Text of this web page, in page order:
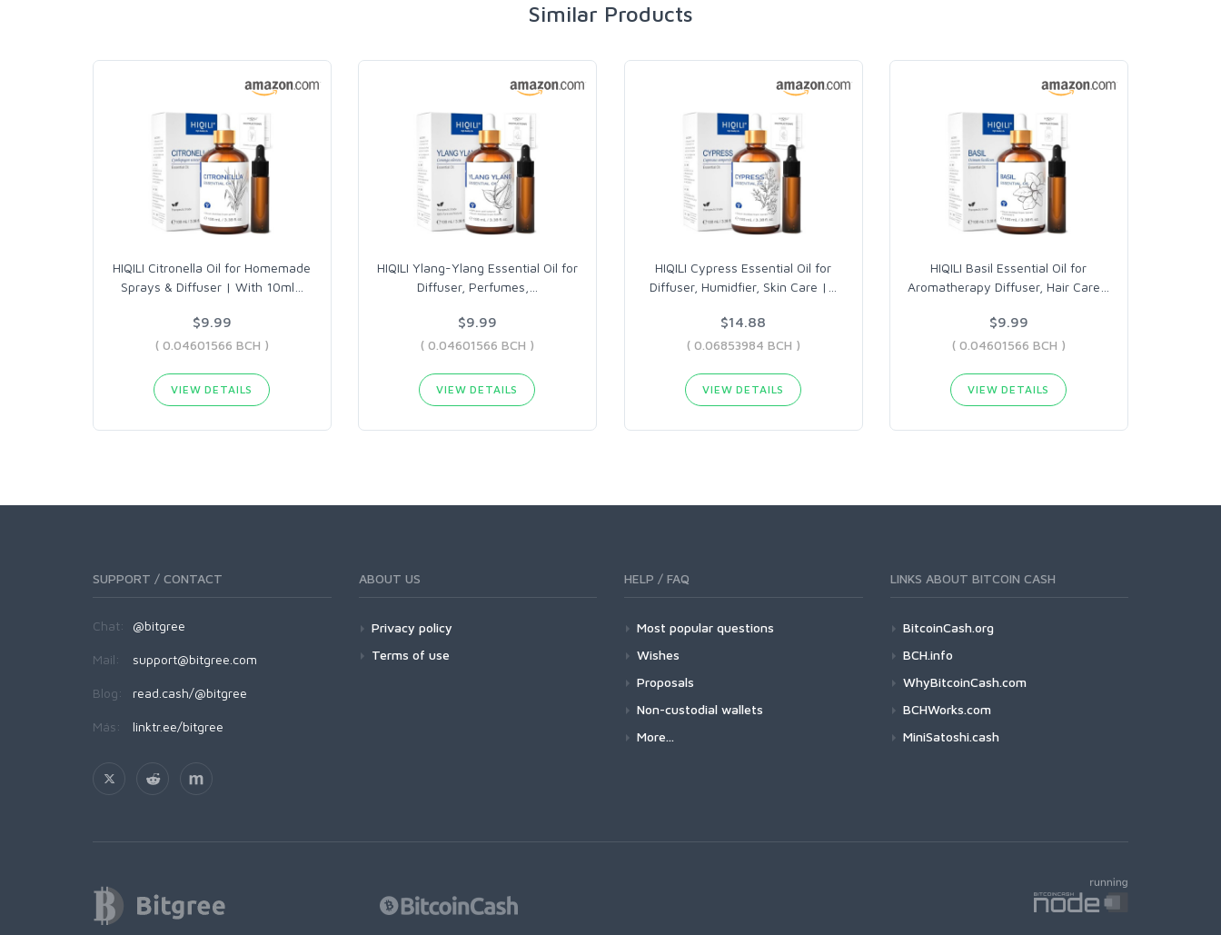
Similar Products
HIQILI Citronella Oil for Homemade
Sprays & Diffuser | With 10ml
$9.99
( 0.04601566 BCH )
VIEW DETAILS
HIQILI Ylang-Ylang Essential Oil for
Diffuser, Perfumes,
$9.99
( 0.04601566 BCH )
VIEW DETAILS
HIQILI Cypress Essential Oil for
Diffuser, Humidfier, Skin Care |
$14.88
( 0.06853984 BCH )
VIEW DETAILS
HIQILI Basil Essential Oil for
Aromatherapy Diffuser, Hair Care
$9.99
( 0.04601566 BCH )
VIEW DETAILS
SUPPORT / CONTACT
Chat: @bitgree
Mail: support@bitgree.com
Blog: read.cash/@bitgree
Más: linktr.ee/bitgree
ABOUT US
Privacy policy
Terms of use
HELP / FAQ
Most popular questions
Wishes
Proposals
Non-custodial wallets
More...
LINKS ABOUT BITCOIN CASH
BitcoinCash.org
BCH.info
WhyBitcoinCash.com
BCHWorks.com
MiniSatoshi.cash